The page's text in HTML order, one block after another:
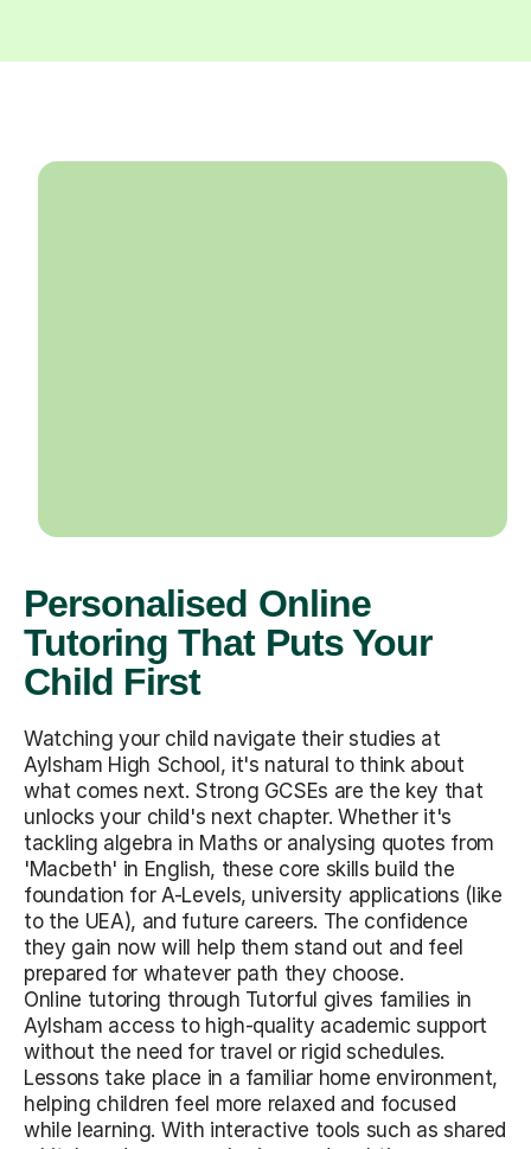
Personalised Online
Tutoring That Puts Your
Child First
Watching your child navigate their studies at
Aylsham High School, it's natural to think about
what comes next. Strong GCSEs are the key that
unlocks your child's next chapter. Whether it's
tackling algebra in Maths or analysing quotes from
'Macbeth' in English, these core skills build the
foundation for A-Levels, university applications (like
to the UEA), and future careers. The confidence
they gain now will help them stand out and feel
prepared for whatever path they choose.
Online tutoring through Tutorful gives families in
Aylsham access to high-quality academic support
without the need for travel or rigid schedules.
Lessons take place in a familiar home environment,
helping children feel more relaxed and focused
while learning. With interactive tools such as shared